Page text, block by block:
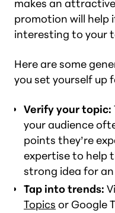
makes an
promotion will help
interesting to your
Here are some
you set yourself up
Verify your topic:
your audience
points they’re
expertise to help
strong idea for an
Tap into trends:
Topics or Google